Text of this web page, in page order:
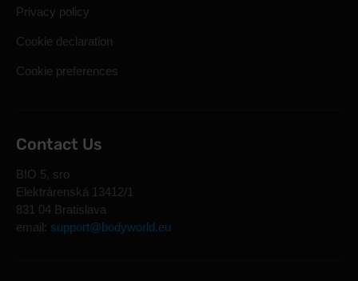
Privacy policy
Cookie declaration
Cookie preferences
Contact Us
BIO 5, sro
Elektrárenská 13412/1
831 04 Bratislava
email: support@bodyworld.eu